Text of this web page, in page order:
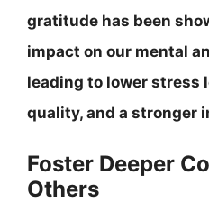
gratitude has been
impact on our mental
leading to lower stress
quality, and a stronger
Foster Deeper
Others